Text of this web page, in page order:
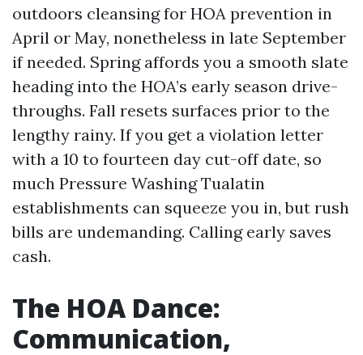
outdoors cleansing for HOA prevention in
April or May, nonetheless in late September
if needed. Spring affords you a smooth slate
heading into the HOA’s early season drive-
throughs. Fall resets surfaces prior to the
lengthy rainy. If you get a violation letter
with a 10 to fourteen day cut-off date, so
much Pressure Washing Tualatin
establishments can squeeze you in, but rush
bills are undemanding. Calling early saves
cash.
The HOA Dance:
Communication,